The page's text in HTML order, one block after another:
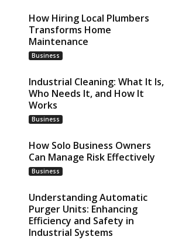
How Hiring Local Plumbers
Transforms Home
Maintenance
Business
Industrial Cleaning: What It Is,
Who Needs It, and How It
Works
Business
How Solo Business Owners
Can Manage Risk Effectively
Business
Understanding Automatic
Purger Units: Enhancing
Efficiency and Safety in
Industrial Systems